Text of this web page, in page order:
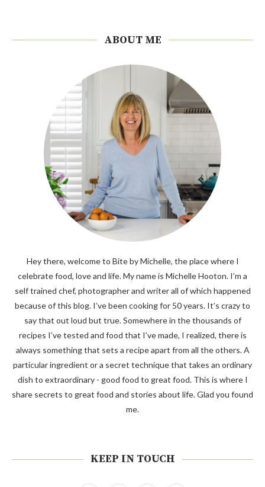
ABOUT ME
Hey there, welcome to Bite by Michelle, the place where I
celebrate food, love and life. My name is Michelle Hooton. I’m a
self trained chef, photographer and writer all of which happened
because of this blog. I’ve been cooking for 50 years. It’s crazy to
say that out loud but true. Somewhere in the thousands of
recipes I’ve tested and food that I’ve made, I realized, there is
always something that sets a recipe apart from all the others. A
particular ingredient or a secret technique that takes an ordinary
dish to extraordinary - good food to great food. This is where I
share secrets to great food and stories about life. Glad you found
me.
KEEP IN TOUCH